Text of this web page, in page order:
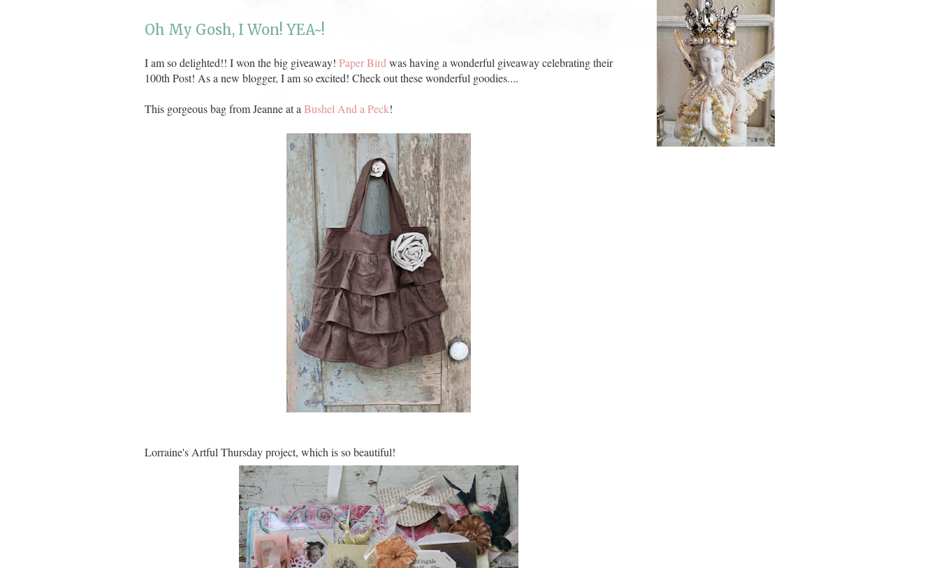
Oh My Gosh, I Won! YEA~!
I am so delighted!! I won the big giveaway! Paper Birdwas having a wonderful giveaway celebrating their
100th Post! As a new blogger, I am so excited! Check out these wonderful goodies....
This gorgeous bag from Jeanne at aBushel And a Peck!
Lorraine's Artful Thursday project, which is so beautiful!